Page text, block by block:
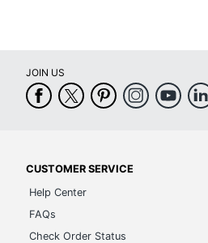
JOIN US
CUSTOMER SERVICE
Help Center
FAQs
Check Order Status